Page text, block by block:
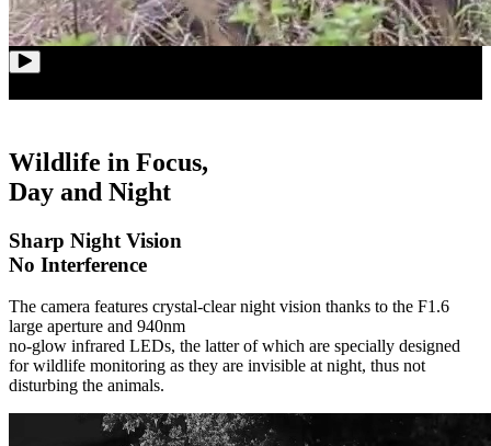
Wildlife in Focus,
Day and Night
Sharp Night Vision
No Interference
The camera features crystal-clear night vision thanks to the F1.6
large aperture and 940nm
no-glow infrared LEDs, the latter of which are specially designed
for wildlife monitoring as they are invisible at night, thus not
disturbing the animals.